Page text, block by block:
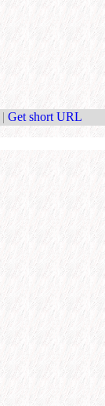
| Get short URL